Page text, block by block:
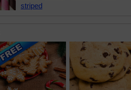
striped